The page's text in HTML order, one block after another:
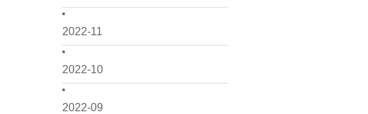
2022-11
2022-10
2022-09